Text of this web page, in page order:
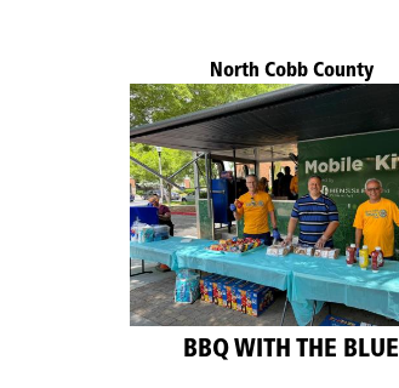
North Cobb County
BBQ WITH THE BLUE